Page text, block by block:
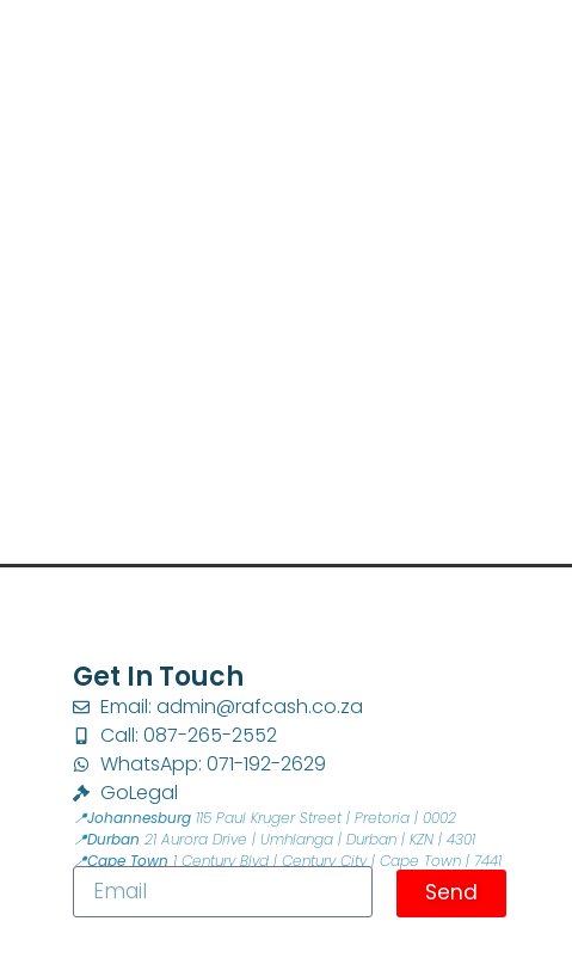
Get In Touch
Email: admin@rafcash.co.za
Call: 087-265-2552
WhatsApp: 071-192-2629
GoLegal
📍Johannesburg 115 Paul Kruger Street | Pretoria | 0002
📍Durban 21 Aurora Drive | Umhlanga | Durban | KZN | 4301
📍Cape Town 1 Century Blvd | Century City | Cape Town | 7441
Send